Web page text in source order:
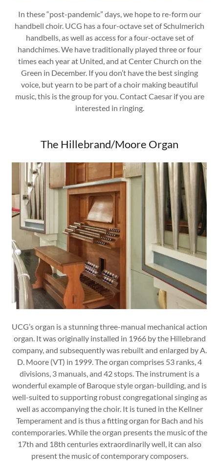
In these “post-pandemic” days, we hope to re-form our
handbell choir. UCG has a four-octave set of Schulmerich
handbells, as well as access for a four-octave set of
handchimes. We have traditionally played three or four
times each year at United, and at Center Church on the
Green in December. If you don’t have the best singing
voice, but yearn to be part of a choir making beautiful
music, this is the group for you. Contact Caesar if you are
interested in ringing.
The Hillebrand/Moore Organ
UCG’s organ is a stunning three-manual mechanical action
organ. It was originally installed in 1966 by the Hillebrand
company, and subsequently was rebuilt and enlarged by A.
D. Moore (VT) in 1999. The organ comprises 53 ranks, 4
divisions, 3 manuals, and 42 stops. The instrument is a
wonderful example of Baroque style organ-building, and is
well-suited to supporting robust congregational singing as
well as accompanying the choir. It is tuned in the Kellner
Temperament and is thus a fitting organ for Bach and his
contemporaries. While the organ presents the music of the
17th and 18th centuries extraordinarily well, it can also
present the music of contemporary composers.